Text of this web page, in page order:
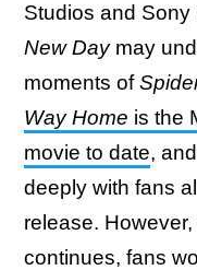
Studios and Sony
New Daymay
moments of
Way Home is the
movie to date,
deeply with fans
release.
continues, fans